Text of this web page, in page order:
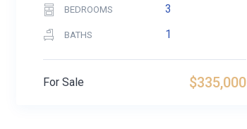
BEDROOMS 3
BATHS 1
$335,000
For Sale